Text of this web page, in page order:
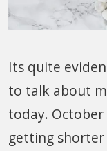
Its quite
to talk about
today.
getting shorter